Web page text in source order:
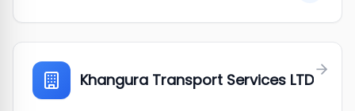
Khangura Transport Services LTD